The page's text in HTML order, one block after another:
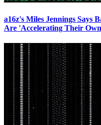
a16z's Miles Jennings
Are 'Accelerating Their Own